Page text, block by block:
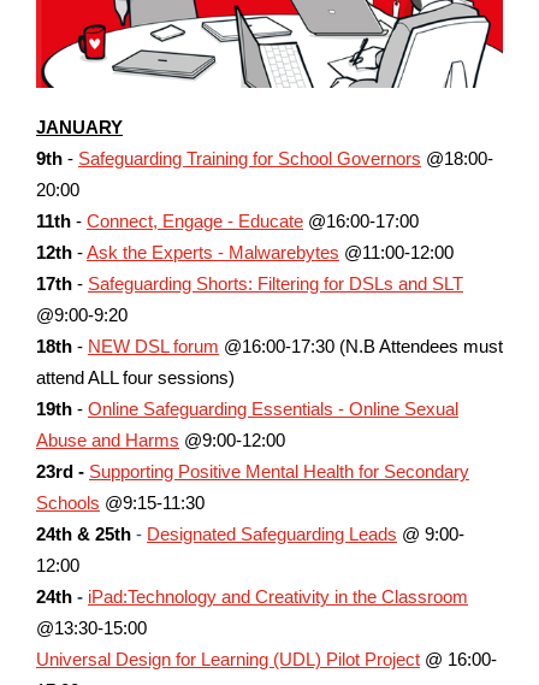
JANUARY
9th - Safeguarding Training for School Governors @18:00-
20:00
11th - Connect, Engage - Educate @16:00-17:00
12th -Ask the Experts - Malwarebytes @11:00-12:00
17th - Safeguarding Shorts: Filtering for DSLs and SLT
@9:00-9:20
18th - NEW DSL forum @16:00-17:30 (N.B Attendees must
attend ALL four sessions)
19th - Online Safeguarding Essentials - Online Sexual
Abuse and Harms @9:00-12:00
23rd - Supporting Positive Mental Health for Secondary
Schools @9:15-11:30
24th & 25th - Designated Safeguarding Leads @ 9:00-
12:00
24th - iPad:Technology and Creativity in the Classroom
@13:30-15:00
Universal Design for Learning (UDL) Pilot Project @ 16:00-